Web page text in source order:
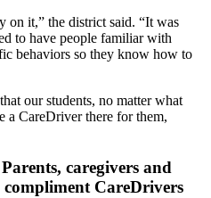
on it,” the district said. “It was
to have people familiar with
behaviors so they know how to
our students, no matter what
a CareDriver there for them,
caregivers and
CareDrivers